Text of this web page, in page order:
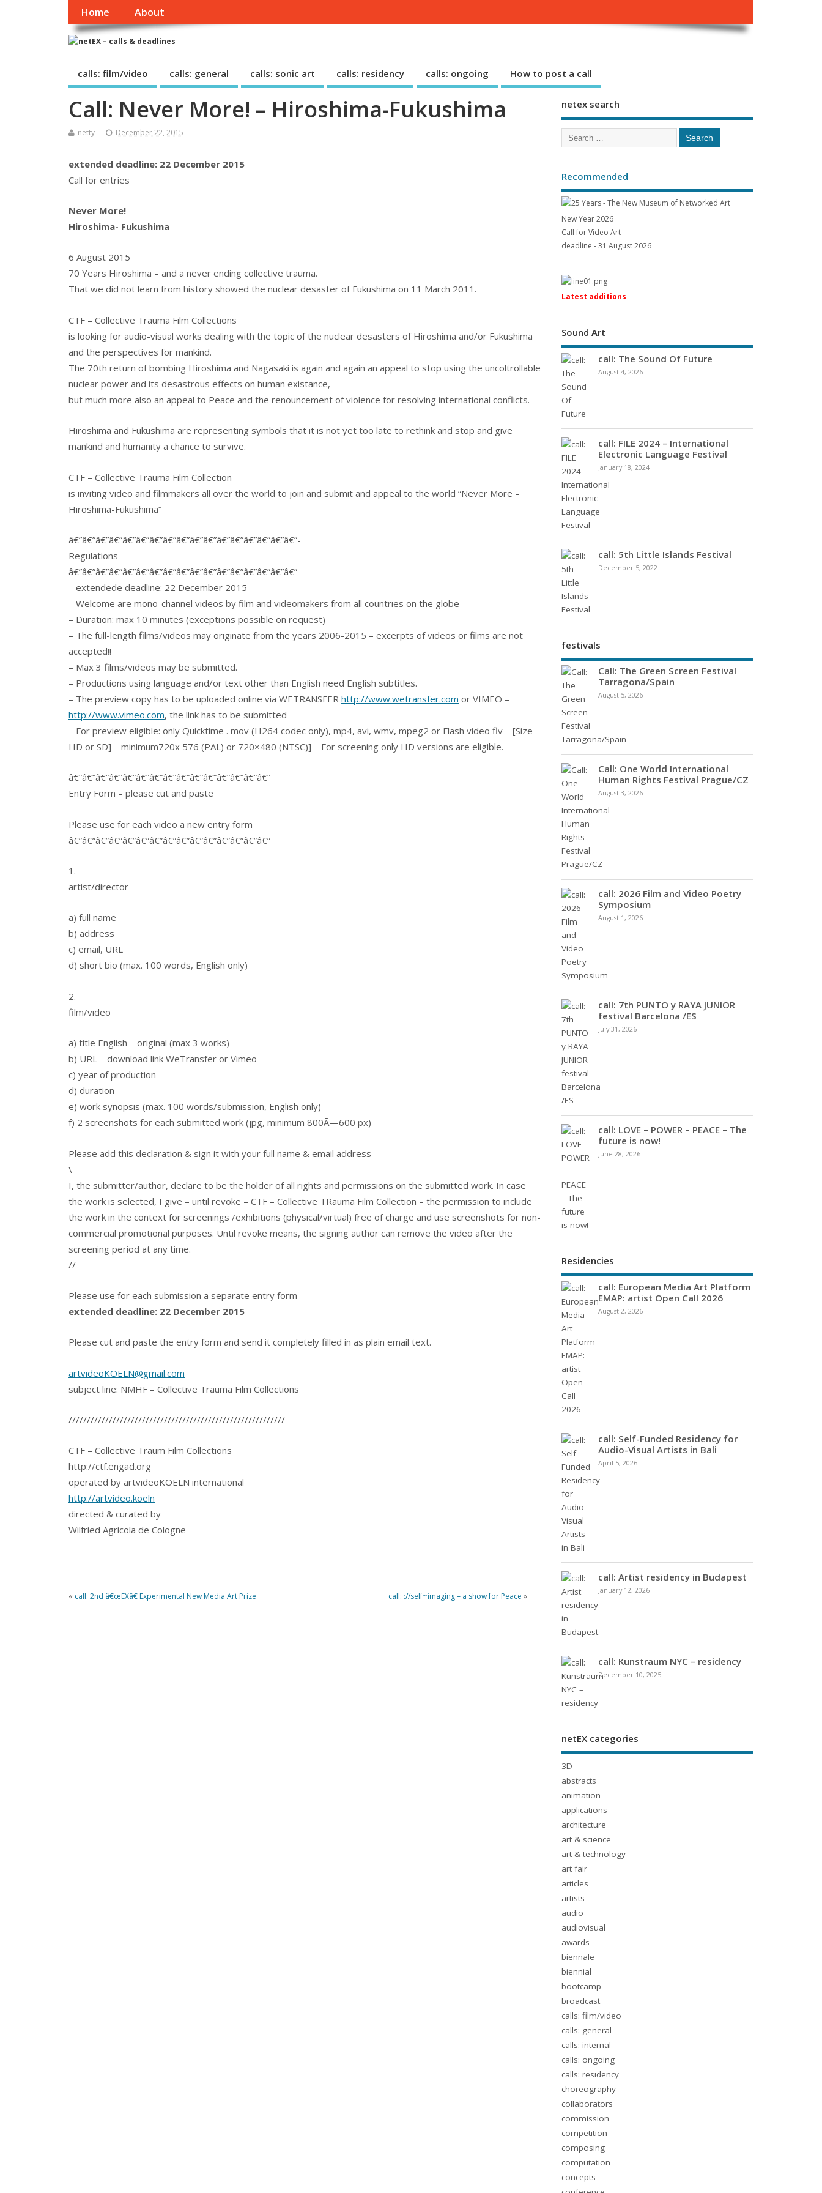
Home About
calls: film/video calls: general calls: sonic art calls: residency calls: ongoing How to post a call
Call: Never More! – Hiroshima-Fukushima
netty December 22, 2015
extended deadline: 22 December 2015
Call for entries
Never More!
Hiroshima- Fukushima
6 August 2015
70 Years Hiroshima – and a never ending collective trauma.
That we did not learn from history showed the nuclear desaster of Fukushima on 11 March 2011.
CTF – Collective Trauma Film Collections
is looking for audio-visual works dealing with the topic of the nuclear desasters of Hiroshima and/or Fukushima
and the perspectives for mankind.
The 70th return of bombing Hiroshima and Nagasaki is again and again an appeal to stop using the uncoltrollable
nuclear power and its desastrous effects on human existance,
but much more also an appeal to Peace and the renouncement of violence for resolving international conflicts.
Hiroshima and Fukushima are representing symbols that it is not yet too late to rethink and stop and give
mankind and humanity a chance to survive.
CTF – Collective Trauma Film Collection
is inviting video and filmmakers all over the world to join and submit and appeal to the world “Never More –
Hiroshima-Fukushima”
â€”â€”â€”â€”â€”â€”â€”â€”â€”â€”â€”â€”â€”â€”â€”â€”â€”-
Regulations
â€”â€”â€”â€”â€”â€”â€”â€”â€”â€”â€”â€”â€”â€”â€”â€”â€”-
– extendede deadline: 22 December 2015
– Welcome are mono-channel videos by film and videomakers from all countries on the globe
– Duration: max 10 minutes (exceptions possible on request)
– The full-length films/videos may originate from the years 2006-2015 – excerpts of videos or films are not
accepted!!
– Max 3 films/videos may be submitted.
– Productions using language and/or text other than English need English subtitles.
– The preview copy has to be uploaded online via WETRANSFER http://www.wetransfer.com or VIMEO –
http://www.vimeo.com, the link has to be submitted
– For preview eligible: only Quicktime . mov (H264 codec only), mp4, avi, wmv, mpeg2 or Flash video flv – [Size
HD or SD] – minimum720x 576 (PAL) or 720×480 (NTSC)] – For screening only HD versions are eligible.
â€”â€”â€”â€”â€”â€”â€”â€”â€”â€”â€”â€”â€”â€”â€”
Entry Form – please cut and paste
Please use for each video a new entry form
â€”â€”â€”â€”â€”â€”â€”â€”â€”â€”â€”â€”â€”â€”â€”
1.
artist/director
a) full name
b) address
c) email, URL
d) short bio (max. 100 words, English only)
2.
film/video
a) title English – original (max 3 works)
b) URL – download link WeTransfer or Vimeo
c) year of production
d) duration
e) work synopsis (max. 100 words/submission, English only)
f) 2 screenshots for each submitted work (jpg, minimum 800Ã—600 px)
Please add this declaration & sign it with your full name & email address
\
I, the submitter/author, declare to be the holder of all rights and permissions on the submitted work. In case
the work is selected, I give – until revoke – CTF – Collective TRauma Film Collection – the permission to include
the work in the context for screenings /exhibitions (physical/virtual) free of charge and use screenshots for non-
commercial promotional purposes. Until revoke means, the signing author can remove the video after the
screening period at any time.
//
Please use for each submission a separate entry form
extended deadline: 22 December 2015
Please cut and paste the entry form and send it completely filled in as plain email text.
artvideoKOELN@gmail.com
subject line: NMHF – Collective Trauma Film Collections
///////////////////////////////////////////////////////////
CTF – Collective Traum Film Collections
http://ctf.engad.org
operated by artvideoKOELN international
http://artvideo.koeln
directed & curated by
Wilfried Agricola de Cologne
« call: 2nd â€œEXâ€ Experimental New Media Art Prize call: ://self~imaging – a show for Peace »
netex search
Recommended
New Year 2026
Call for Video Art
deadline - 31 August 2026
Latest additions
Sound Art
call: The Sound Of Future
August 4, 2026
call: FILE 2024 – International
Electronic Language Festival
January 18, 2024
call: 5th Little Islands Festival
December 5, 2022
festivals
Call: The Green Screen Festival
Tarragona/Spain
August 5, 2026
Call: One World International
Human Rights Festival Prague/CZ
August 3, 2026
call: 2026 Film and Video Poetry
Symposium
August 1, 2026
call: 7th PUNTO y RAYA JUNIOR
festival Barcelona /ES
July 31, 2026
call: LOVE – POWER – PEACE – The
future is now!
June 28, 2026
Residencies
call: European Media Art Platform
EMAP: artist Open Call 2026
August 2, 2026
call: Self-Funded Residency for
Audio-Visual Artists in Bali
April 5, 2026
call: Artist residency in Budapest
January 12, 2026
call: Kunstraum NYC – residency
December 10, 2025
netEX categories
3D
abstracts
animation
applications
architecture
art & science
art & technology
art fair
articles
artists
audio
audiovisual
awards
biennale
biennial
bootcamp
broadcast
calls: film/video
calls: general
calls: internal
calls: ongoing
calls: residency
choreography
collaborators
commission
competition
composing
computation
concepts